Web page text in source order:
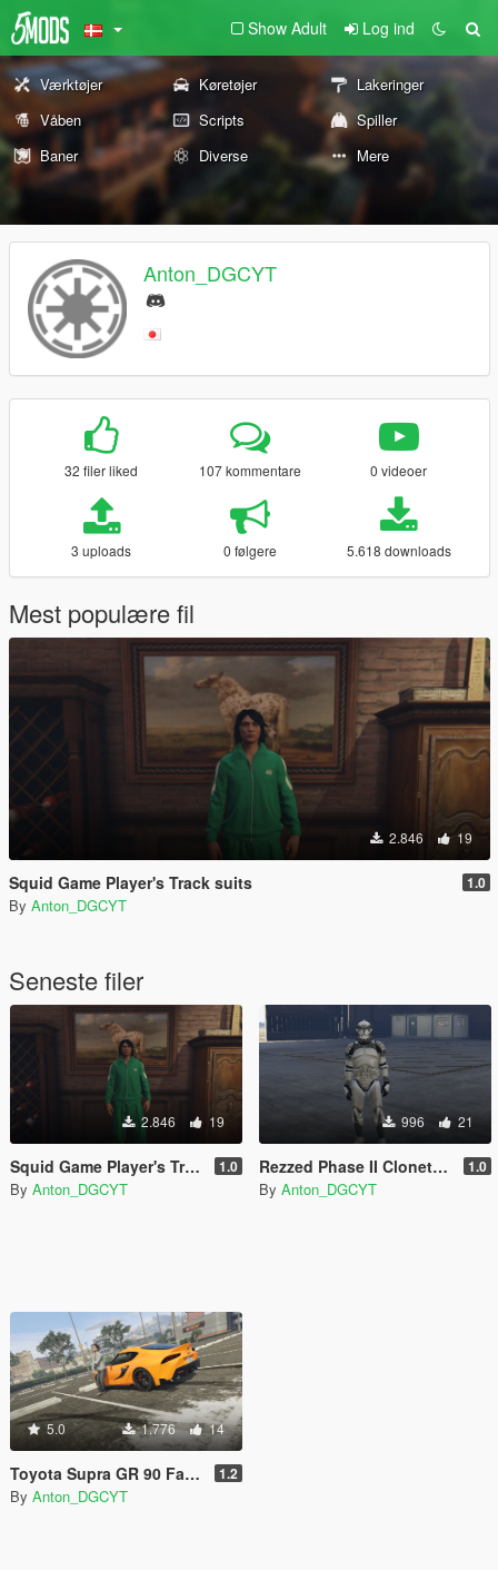
Show Adult Log ind
Værktøjer Køretøjer
Lakeringer
Våben
Scripts
Spiller
Baner
Diverse Mere
Anton_DGCYT
32 filer liked 107 kommentare 0 videoer
3 uploads 0 følgere 5.618 downloads
Mest populære fil
2.846 19
Squid Game Player's Track suits 1.0
By Anton_DGCYT
Seneste filer
2.846 19
Squid Game Player's Track suits 1.0
By Anton_DGCYT
996 21
Rezzed Phase II Clonetrooper Pack (2021) 1.0
By Anton_DGCYT
5.0 1.776 14
Toyota Supra GR 90 Fast and Furious 9 (Han's Supra) Paintjob 1.2
By Anton_DGCYT